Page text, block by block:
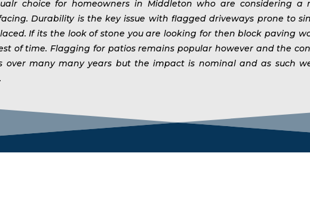
choice for homeowners in Middleton who are considering
Durability is the key issue with flagged driveways prone to
If its the look of stone you are looking for then block paving
of time. Flagging for patios remains popular however and the
over many many years but the impact is nominal and as such